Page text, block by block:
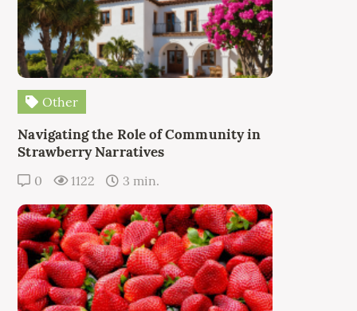
Other
Navigating the Role of Community in
Strawberry Narratives
0 1122 3 min.